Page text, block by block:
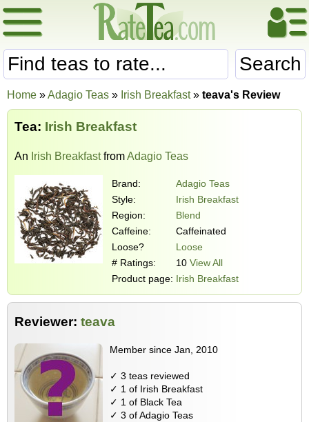
Search
Home »Adagio Teas » Irish Breakfast» teava's Review
Tea: Irish Breakfast
An Irish BreakfastfromAdagio Teas
Brand:
Adagio Teas
Style:
Irish Breakfast
Region:
Blend
Caffeine:
Caffeinated
Loose?
Loose
# Ratings:
10 View All
Product page: Irish Breakfast
Reviewer: teava
Member since Jan, 2010
✓ 3 teas reviewed
✓ 1 of Irish Breakfast
✓ 1 of Black Tea
✓ 3 of Adagio Teas